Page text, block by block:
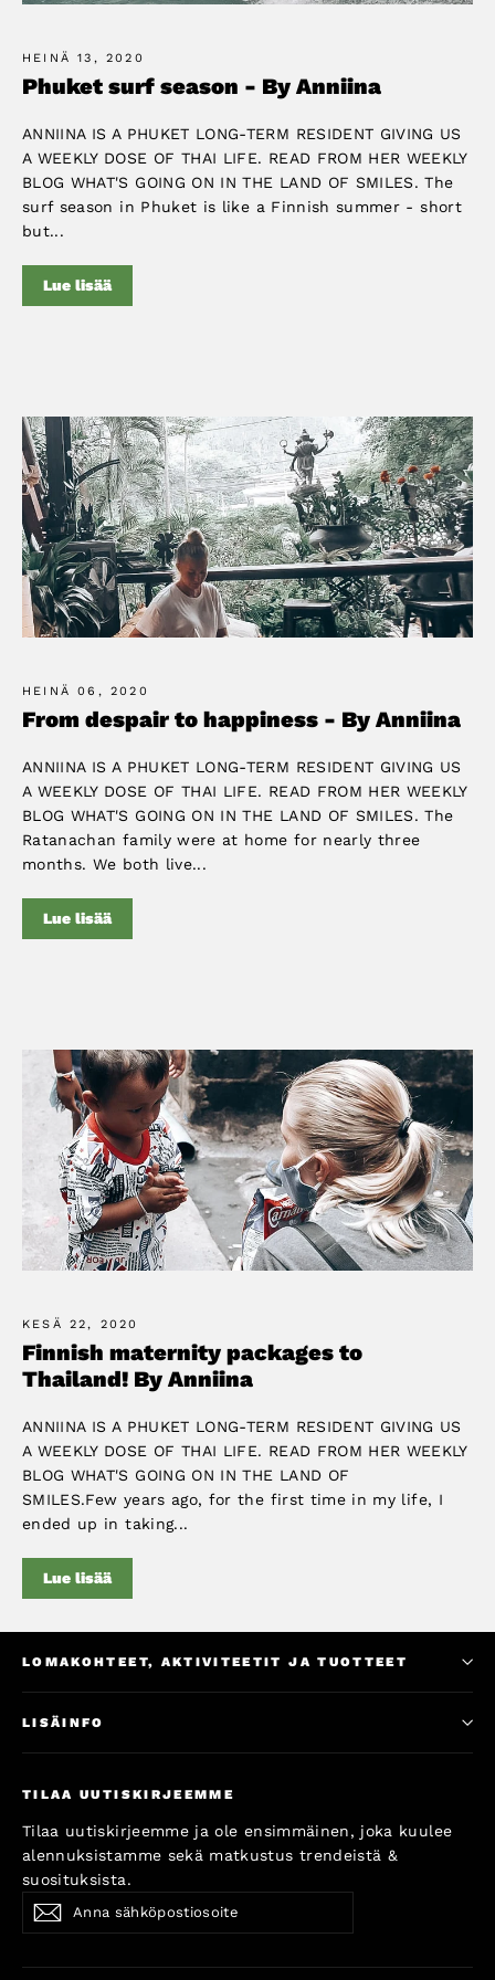
HEINÄ 13, 2020
Phuket surf season - By Anniina
ANNIINA IS A PHUKET LONG-TERM RESIDENT GIVING US
A WEEKLY DOSE OF THAI LIFE. READ FROM HER WEEKLY
BLOG WHAT'S GOING ON IN THE LAND OF SMILES. The
surf season in Phuket is like a Finnish summer - short
but...
Lue lisää
HEINÄ 06, 2020
From despair to happiness - By Anniina
ANNIINA IS A PHUKET LONG-TERM RESIDENT GIVING US
A WEEKLY DOSE OF THAI LIFE. READ FROM HER WEEKLY
BLOG WHAT'S GOING ON IN THE LAND OF SMILES. The
Ratanachan family were at home for nearly three
months. We both live...
Lue lisää
KESÄ 22, 2020
Finnish maternity packages to
Thailand! By Anniina
ANNIINA IS A PHUKET LONG-TERM RESIDENT GIVING US
A WEEKLY DOSE OF THAI LIFE. READ FROM HER WEEKLY
BLOG WHAT'S GOING ON IN THE LAND OF
SMILES.Few years ago, for the first time in my life, I
ended up in taking...
Lue lisää
LOMAKOHTEET, AKTIVITEETIT JA TUOTTEET
LISÄINFO
TILAA UUTISKIRJEEMME
Tilaa uutiskirjeemme ja ole ensimmäinen, joka kuulee
alennuksistamme sekä matkustus trendeistä &
suosituksista.
sähköpostiosoite
Subscribe